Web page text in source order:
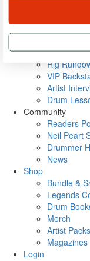
Metal
Rig
VIP
Artist
Drum
Community
Readers
Neil Peart
Drummer
News
Shop
Bundle &
Legends
Drum
Merch
Artist Packs
Magazines
Login